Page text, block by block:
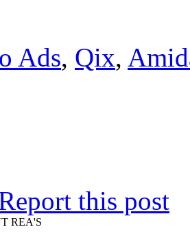
Ads, Qix,
this post
REA'S